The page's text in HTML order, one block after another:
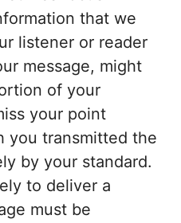
that we
listener or reader
message, might
of your
your point
you transmitted the
by your standard.
to deliver a
must be